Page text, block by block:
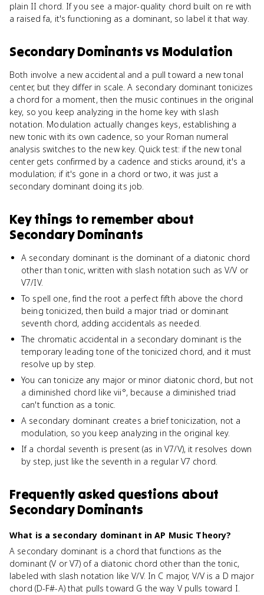
plain II chord. If you see a major-quality chord built on re with
a raised fa, it's functioning as a dominant, so label it that way.
Secondary Dominantsvs Modulation
Both involve a new accidental and a pull toward a new tonal
center, but they differ in scale. A secondary dominant tonicizes
a chord for a moment, then the music continues in the original
key, so you keep analyzing in the home key with slash
notation. Modulation actually changes keys, establishing a
new tonic with its own cadence, so your Roman numeral
analysis switches to the new key. Quick test: if the new tonal
center gets confirmed by a cadence and sticks around, it's a
modulation; if it's gone in a chord or two, it was just a
secondary dominant doing its job.
Key things to remember about
Secondary Dominants
A secondary dominant is the dominant of a diatonic chord
other than tonic, written with slash notation such as V/V or
V7/IV.
To spell one, find the root a perfect fifth above the chord
being tonicized, then build a major triad or dominant
seventh chord, adding accidentals as needed.
The chromatic accidental in a secondary dominant is the
temporary leading tone of the tonicized chord, and it must
resolve up by step.
You can tonicize any major or minor diatonic chord, but not
a diminished chord like vii°, because a diminished triad
can't function as a tonic.
A secondary dominant creates a brief tonicization, not a
modulation, so you keep analyzing in the original key.
If a chordal seventh is present (as in V7/V), it resolves down
by step, just like the seventh in a regular V7 chord.
Frequently asked questions about
Secondary Dominants
What is a secondary dominant in AP Music Theory?
A secondary dominant is a chord that functions as the
dominant (V or V7) of a diatonic chord other than the tonic,
labeled with slash notation like V/V. In C major, V/V is a D major
chord (D-F#-A) that pulls toward G the way V pulls toward I.